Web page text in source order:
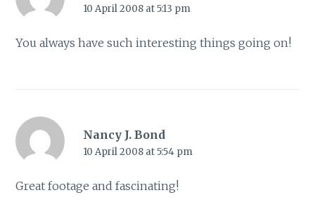
10 April 2008 at 5:13 pm
You always have such interesting things going on!
Nancy J. Bond
10 April 2008 at 5:54 pm
Great footage and fascinating!